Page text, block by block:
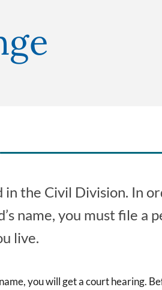
in the Civil Division. In
name, you must file a
live.
you will get a court hearing.